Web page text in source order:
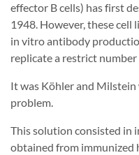
effector B cells) has first
1948. However, these
in vitro antibody
replicate a restrict
It was Köhler and
problem.
This solution consisted in
obtained from immunized